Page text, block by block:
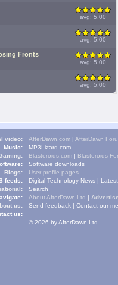
avg: 5.00
avg: 5.00
Fronts
avg: 5.00
avg: 5.00
video: AfterDawn.com | AfterDawn
Music:
MP3Lizard.com
Blasteroids.com | Blasteroids
Software downloads
Blogs:
User profile pages
feeds:
Digital Technology News |
Search
us:
About AfterDawn Ltd |
us:
Send feedback | Contact our
© 2026 by AfterDawn Ltd.